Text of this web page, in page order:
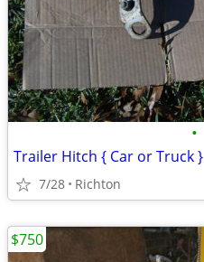
•
Trailer Hitch { Car or Truck }
7/28 Richton
$750